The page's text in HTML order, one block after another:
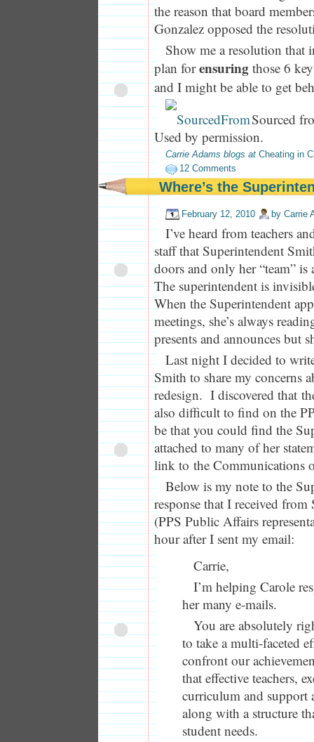
the reason that board
Gonzalez opposed the
Show me a resolution that
plan forensuring those 6
and I might be able to get
Sourced
Used by permission.
Carrie Adams blogs at Cheating in
12 Comments
Where’s the
February 12, 2010 by Carrie
I’ve heard from teachers
staff that Superintendent
doors and only her “team” is
The superintendent is
When the Superintendent
meetings, she’s always
presents and announces but
Last night I decided to
Smith to share my concerns
redesign. I discovered that
also difficult to find on the
be that you could find the
attached to many of her
link to the Communications
Below is my note to the
response that I received
(PPS Public Affairs
hour after I sent my email:
Carrie,
I’m helping Carole
her many e-mails.
You are absolutely
to take a multi-faceted
confront our
that effective teachers,
curriculum and support
along with a structure
student needs.